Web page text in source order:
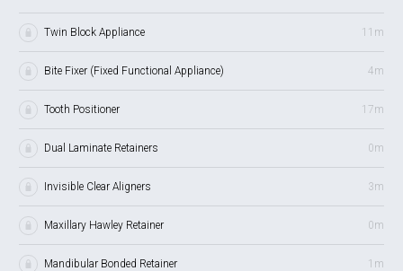
Twin Block Appliance 11m
Bite Fixer (Fixed Functional Appliance) 4m
Tooth Positioner 17m
Dual Laminate Retainers 0m
Invisible Clear Aligners 3m
Maxillary Hawley Retainer 0m
Mandibular Bonded Retainer 1m